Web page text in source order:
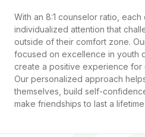
With an 8:1 counselor ratio,
individualized attention that
outside of their comfort zone.
focused on excellence in youth
create a positive experience for
Our personalized approach
themselves, build self-
make friendships to last a lifetime